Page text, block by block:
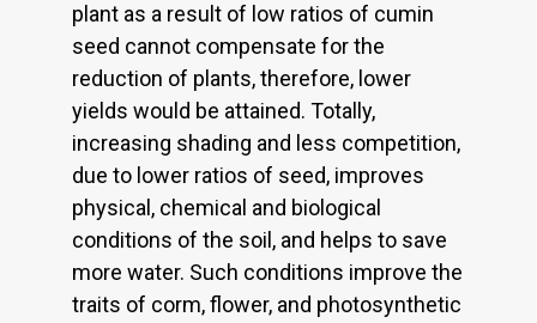
plant as a result of low ratios of cumin
seed cannot compensate for the
reduction of plants, therefore, lower
yields would be attained. Totally,
increasing shading and less competition,
due to lower ratios of seed, improves
physical, chemical and biological
conditions of the soil, and helps to save
more water. Such conditions improve the
traits of corm, flower, and photosynthetic